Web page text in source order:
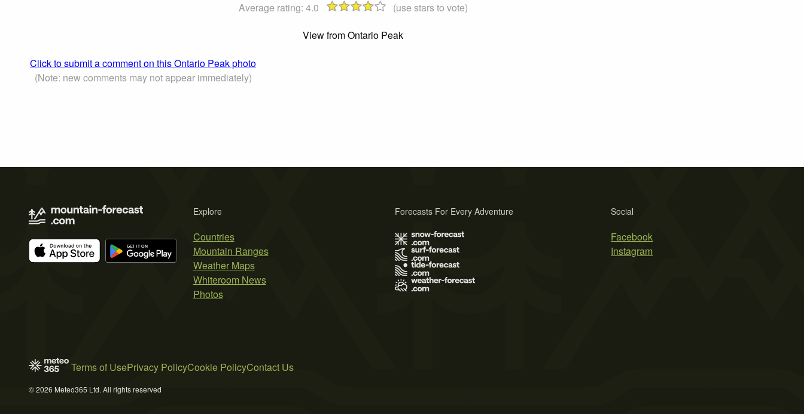
Average rating: 4.0
(use stars to vote)
View from Ontario Peak
Click to submit a comment on this Ontario Peak photo
(Note: new comments may not appear immediately)
Explore
Countries
Mountain Ranges
Weather Maps
Whiteroom News
Photos
Social
Facebook
Instagram
Forecasts For Every Adventure
Terms of UsePrivacy PolicyCookie PolicyContact Us
© 2026 Meteo365 Ltd. All rights reserved